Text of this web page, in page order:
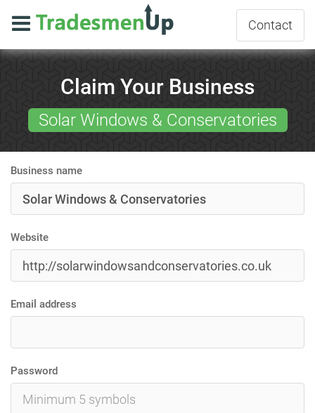
Contact
Claim Your Business
Solar Windows & Conservatories
Business name
Website
Email address
Password